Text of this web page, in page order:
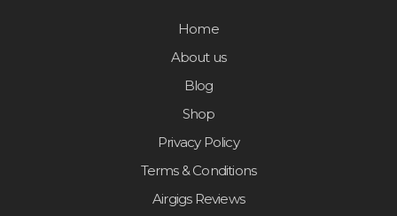
Home
About us
Blog
Shop
Privacy Policy
Terms & Conditions
Airgigs Reviews